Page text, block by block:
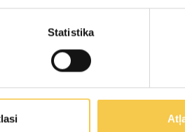
Statistika
pre-cut herbs, squeezed
paste. Add the Smiltene